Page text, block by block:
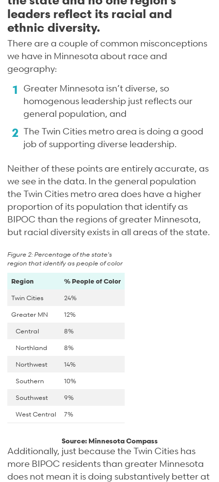
leaders reflect its racial and
ethnic diversity.
There are a couple of common misconceptions
we have in Minnesota about race and
geography:
Greater Minnesota isn’t diverse, so
homogenous leadership just reflects our
general population, and
The Twin Cities metro area is doing a good
job of supporting diverse leadership.
Neither of these points are entirely accurate, as
we see in the data. In the general population
the Twin Cities metro area does have a higher
proportion of its population that identify as
BIPOC than the regions of greater Minnesota,
but racial diversity exists in all areas of the state.
Figure 2: Percentage of the state's
region that identify as people of color
Region
% People of Color
Twin Cities
24%
Greater MN
12%
Central
8%
Northland
8%
Northwest
14%
Southern
10%
Southwest
9%
West Central
7%
Source: Minnesota Compass
Additionally, just because the Twin Cities has
more BIPOC residents than greater Minnesota
does not mean it is doing substantively better at